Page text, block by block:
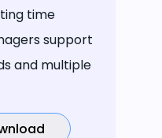
time
support
and multiple